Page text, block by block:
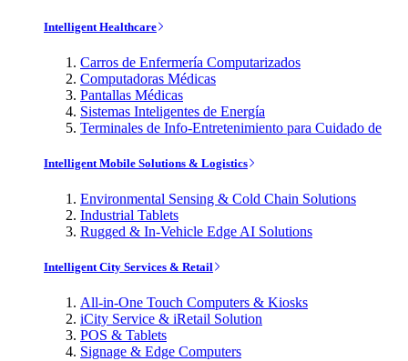
Intelligent Healthcare
Carros de Enfermería Computarizados
Computadoras Médicas
Pantallas Médicas
Sistemas Inteligentes de Energía
Terminales de Info-Entretenimiento para Cuidado de
Intelligent Mobile Solutions & Logistics
Environmental Sensing & Cold Chain Solutions
Industrial Tablets
Rugged & In-Vehicle Edge AI Solutions
Intelligent City Services & Retail
All-in-One Touch Computers & Kiosks
iCity Service & iRetail Solution
POS & Tablets
Signage & Edge Computers